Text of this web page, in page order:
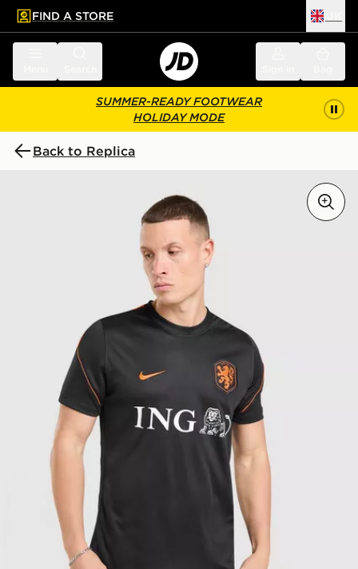
main content
Skip footer
FIND A STORE
SUMMER-READY FOOTWEAR
HOLIDAY MODE
Back to Replica